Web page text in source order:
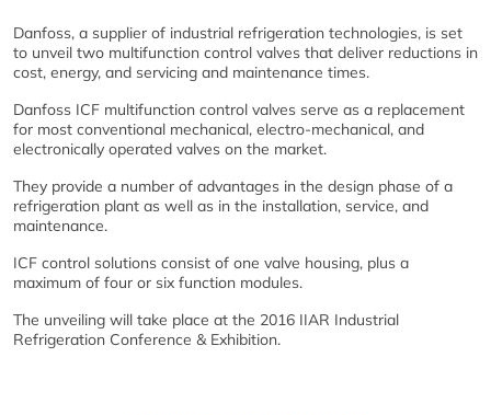
Danfoss, a supplier of industrial refrigeration technologies, is set
to unveil two multifunction control valves that deliver reductions in
cost, energy, and servicing and maintenance times.
Danfoss ICF multifunction control valves serve as a replacement
for most conventional mechanical, electro-mechanical, and
electronically operated valves on the market.
They provide a number of advantages in the design phase of a
refrigeration plant as well as in the installation, service, and
maintenance.
ICF control solutions consist of one valve housing, plus a
maximum of four or six function modules.
The unveiling will take place at the 2016 IIAR Industrial
Refrigeration Conference & Exhibition.